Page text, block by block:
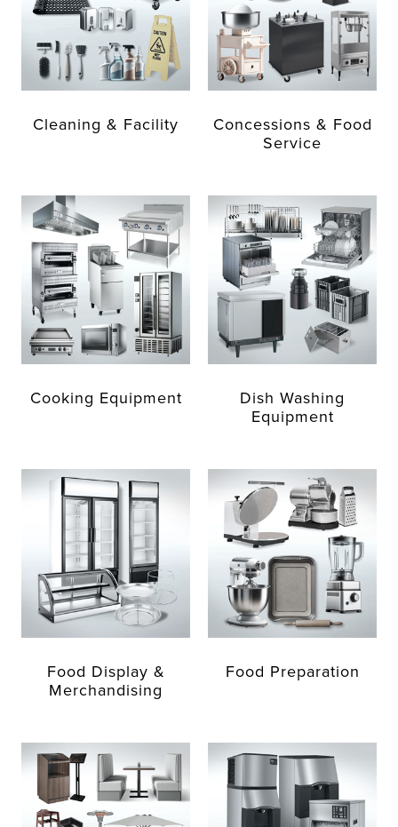
Cleaning & Facility
Concessions & Food
Service
Cooking Equipment
Dish Washing
Equipment
Food Display &
Merchandising
Food Preparation